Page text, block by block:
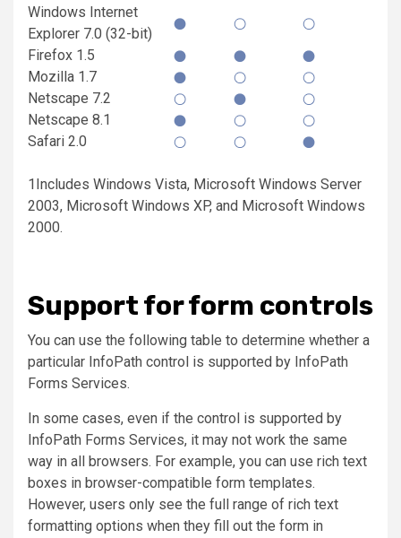
Windows Internet
Explorer 7.0 (32-bit)
Firefox 1.5
Mozilla 1.7
Netscape 7.2
Netscape 8.1
Safari 2.0
1Includes Windows Vista, Microsoft Windows Server
2003, Microsoft Windows XP, and Microsoft Windows
2000.
Support for form controls
You can use the following table to determine whether a
particular InfoPath control is supported by InfoPath
Forms Services.
In some cases, even if the control is supported by
InfoPath Forms Services, it may not work the same
way in all browsers. For example, you can use rich text
boxes in browser-compatible form templates.
However, users only see the full range of rich text
formatting options when they fill out the form in